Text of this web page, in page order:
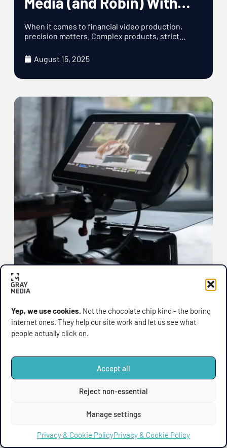
Yep, we use cookies. Not the chocolate chip kind - the boring
internet ones. They help our site work and let us see what
people actually click on.
Accept all
Reject non-essential
Manage settings
Privacy & Cookie PolicyPrivacy & Cookie Policy
Their Financial Video
Production
When it comes to financial video production,
precision matters. Complex products, strict
August 15, 2025
UPDATES
Gray Media Has a New
Home: Introducing Our
Shiny New Website
🎉 Gray Media Has a New Home (and It’s Looking
Sharp) We’ve been quietly
August 11, 2025